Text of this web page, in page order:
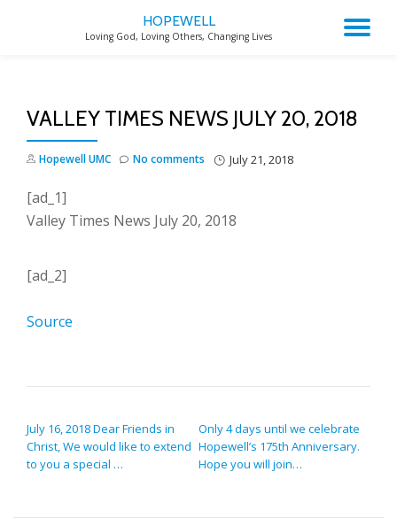
HOPEWELL
Loving God, Loving Others, Changing Lives
VALLEY TIMES NEWS JULY 20, 2018
Hopewell UMC July 21, 2018
No comments
[ad_1]
Valley Times News July 20, 2018
[ad_2]
Source
July 16, 2018 Dear Friends in
Christ, We would like to extend
to you a special …
Only 4 days until we celebrate
Hopewell’s 175th Anniversary.
Hope you will join…